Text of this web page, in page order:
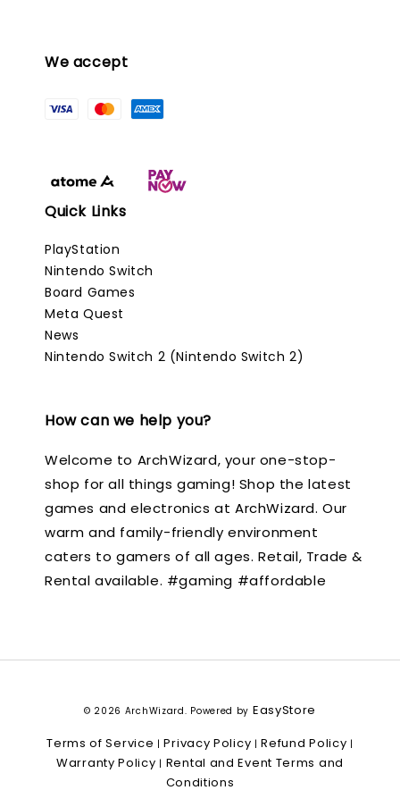
We accept
Quick Links
PlayStation
Nintendo Switch
Board Games
Meta Quest
News
Nintendo Switch 2 (Nintendo Switch 2)
How can we help you?
Welcome to ArchWizard, your one-stop-
shop for all things gaming! Shop the latest
games and electronics at ArchWizard. Our
warm and family-friendly environment
caters to gamers of all ages. Retail, Trade &
Rental available. #gaming #affordable
© 2026 ArchWizard. Powered by EasyStore
Terms of Service |Privacy Policy |Refund Policy |
Warranty Policy | Rental and Event Terms and
Conditions